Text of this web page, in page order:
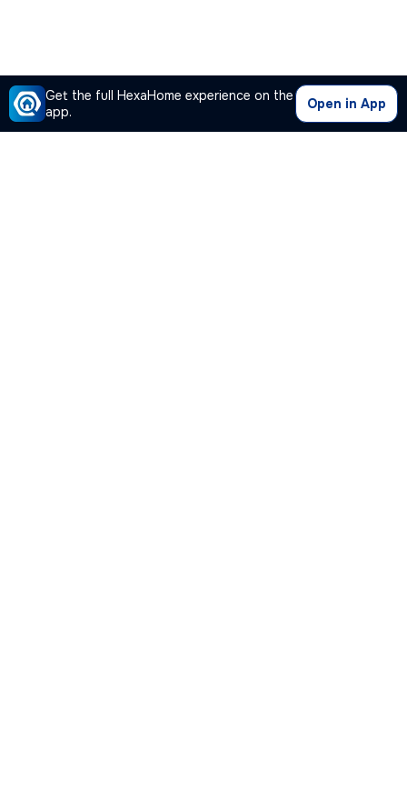
Get the full HexaHome experience on the
app.
Open in App